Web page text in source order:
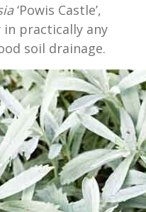
‘Powis Castle’,
in practically any
soil drainage.